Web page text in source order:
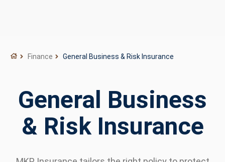
Finance General Business & Risk Insurance
General Business
& Risk Insurance